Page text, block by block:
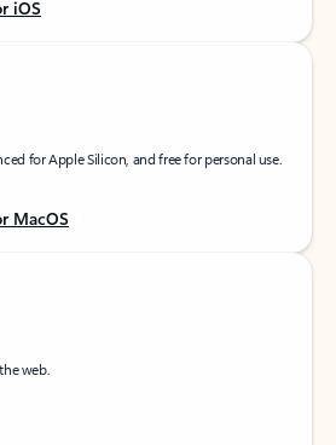
iOS
for Apple Silicon, and free for personal use.
MacOS
web.